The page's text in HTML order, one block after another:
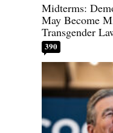
Midterms:
May Become
Transgender
390